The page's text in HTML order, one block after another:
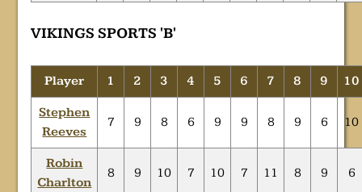
VIKINGS SPORTS 'B'
Player 1 2 3 4 5 6 7 8 9 10
Stephen
Reeves
7 9 8 6 9 9 8 9 6 10
Robin
Charlton
8 9 10 7 10 7 11 8 9 6